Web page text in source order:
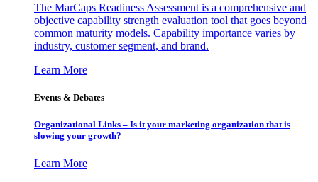
The MarCaps Readiness Assessment is a comprehensive and
objective capability strength evaluation tool that goes beyond
common maturity models. Capability importance varies by
industry, customer segment, and brand.
Learn More
Events & Debates
Organizational Links – Is it your marketing organization that is
slowing your growth?
Learn More